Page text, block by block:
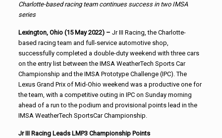
Charlotte-based racing team continues success in two IMSA
series
Lexington, Ohio (15 May 2022) – Jr III Racing, the Charlotte-
based racing team and full-service automotive shop,
successfully completed a double-duty weekend with three cars
on the entry list between the IMSA WeatherTech Sports Car
Championship and the IMSA Prototype Challenge (IPC). The
Lexus Grand Prix of Mid-Ohio weekend was a productive one for
the team, with a competitive outing in IPC on Sunday morning
ahead of a run to the podium and provisional points lead in the
IMSA WeatherTech SportsCar Championship.
Jr III Racing Leads LMP3 Championship Points